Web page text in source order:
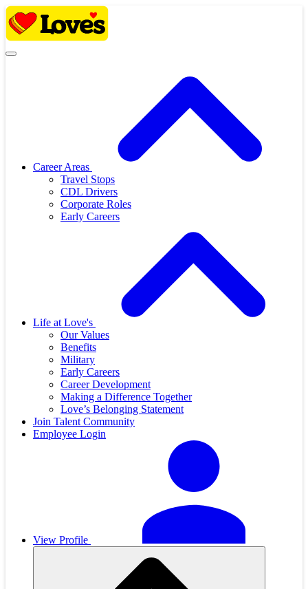
Skip
content
Career Areas
Travel Stops
CDL Drivers
Corporate Roles
Early Careers
Life at Love's
Our Values
Benefits
Military
Early Careers
Career Development
Making a Difference Together
Love’s Belonging Statement
Join Talent Community
Employee Login
View Profile